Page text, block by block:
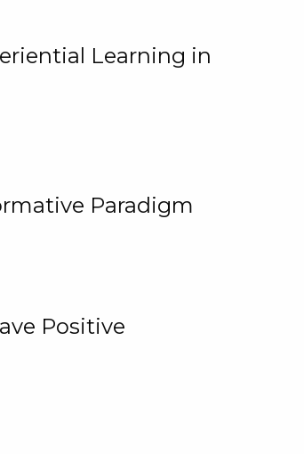
Learning in
Paradigm
Positive